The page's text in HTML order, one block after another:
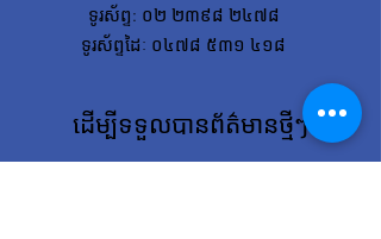
ទូរស័ព្ទ: ០២ ២៣៩៨ ២៤៧៨
ទូរស័ព្ទដៃៈ ០៤៧៨ ៥៣១ ៤១៨
ដើម្បីទទួលបានព័ត៌មានថ្មីៗ